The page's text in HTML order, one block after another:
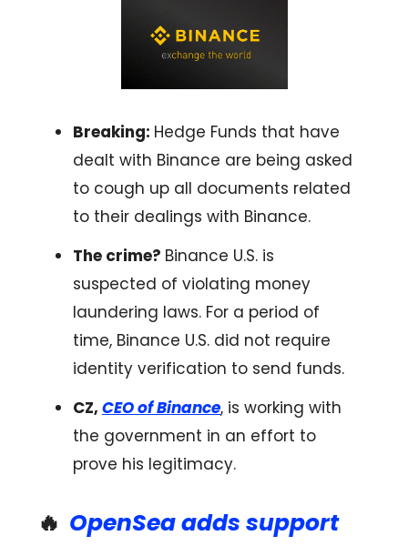
Breaking: Hedge Funds that have
dealt with Binance are being asked
to cough up all documents related
to their dealings with Binance.
The crime? Binance U.S. is
suspected of violating money
laundering laws. For a period of
time, Binance U.S. did not require
identity verification to send funds.
CZ, CEO of Binance, is working with
the government in an effort to
prove his legitimacy.
🔥 OpenSea adds support